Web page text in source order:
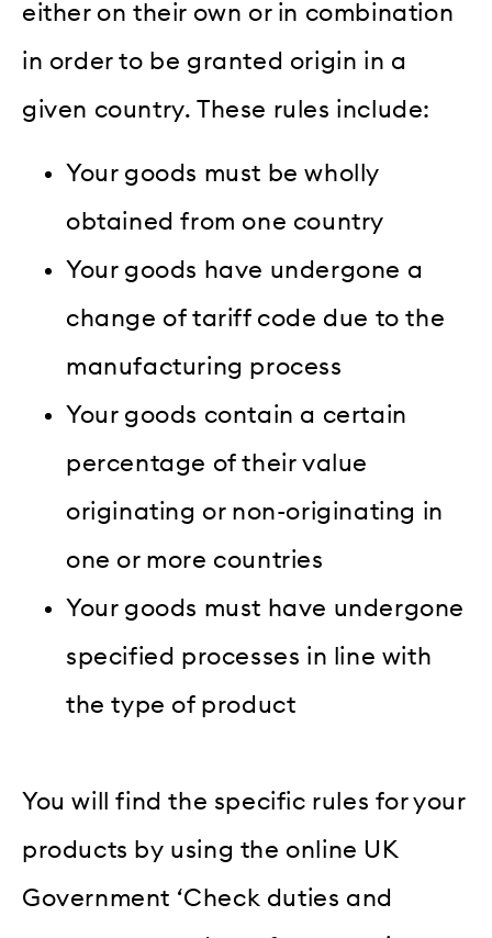
either on their own or in combination
in order to be granted origin in a
given country. These rules include:
Your goods must be wholly
obtained from one country
Your goods have undergone a
change of tariff code due to the
manufacturing process
Your goods contain a certain
percentage of their value
originating or non-originating in
one or more countries
Your goods must have undergone
specified processes in line with
the type of product
You will find the specific rules for your
products by using the online UK
Government ‘Check duties and